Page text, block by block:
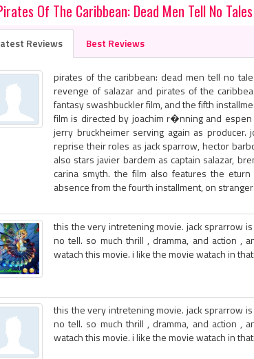
Of The Caribbean: Dead Men Tell No
Reviews Best Reviews
pirates of the caribbean: dead men tell no
revenge of salazar and pirates of the
fantasy swashbuckler film, and the fifth
film is directed by joachim r�nning and
jerry bruckheimer serving again as
reprise their roles as jack sparrow, hector
also stars javier bardem as captain salazar,
carina smyth. the film also features the
absence from the fourth installment, on
this the very intretening movie. jack sprarrow
no tell. so much thrill , dramma, and action ,
watach this movie. i like the movie watach in
this the very intretening movie. jack sprarrow
no tell. so much thrill , dramma, and action ,
watach this movie. i like the movie watach in